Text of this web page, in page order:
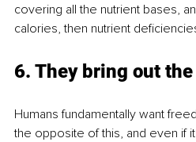
covering all the nutrient bases,
calories, then nutrient
6. They bring out
Humans fundamentally want
the opposite of this, and even if